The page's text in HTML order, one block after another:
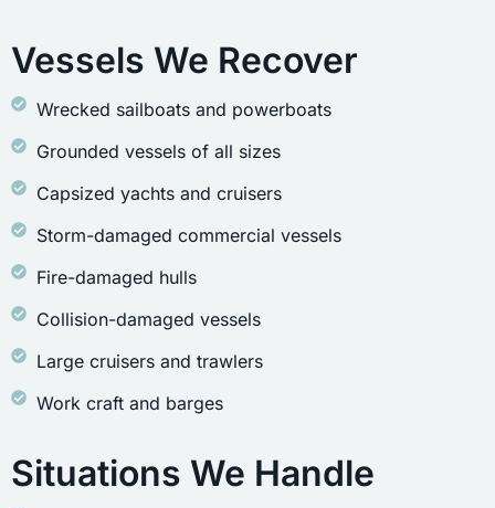
Vessels We Recover
Wrecked sailboats and powerboats
Grounded vessels of all sizes
Capsized yachts and cruisers
Storm-damaged commercial vessels
Fire-damaged hulls
Collision-damaged vessels
Large cruisers and trawlers
Work craft and barges
Situations We Handle